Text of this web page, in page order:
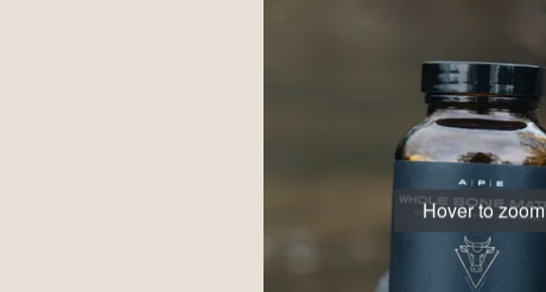
Hover to zoom